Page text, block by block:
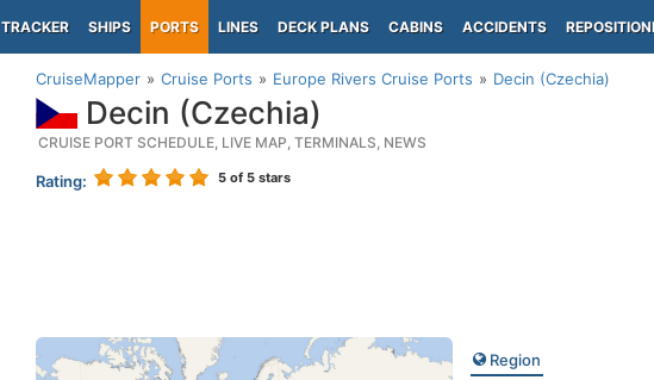
TRACKER SHIPS PORTS LINES DECK PLANS CABINS ACCIDENTS
CruiseMapper Cruise Ports Europe Rivers Cruise Ports Decin (Czechia)
Decin (Czechia)
CRUISE PORT SCHEDULE, LIVE MAP, TERMINALS, NEWS
Rating: 5 of 5 stars
Region